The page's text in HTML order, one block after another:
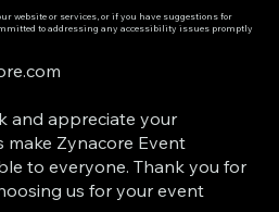
website or services, or if you have suggestions for
to addressing any accessibility issues promptly
and appreciate your
make Zynacore Event
to everyone. Thank you for
us for your event